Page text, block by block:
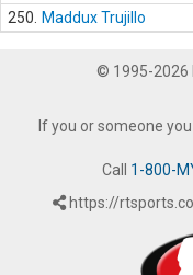
250.
Maddux Trujillo
© 1995-2026
If you or someone
Call 1-800-
https://